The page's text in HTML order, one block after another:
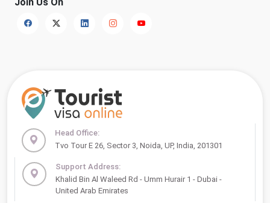
Head Office:
Tvo Tour E 26, Sector 3, Noida, UP, India, 201301
Support Address:
Khalid Bin Al Waleed Rd - Umm Hurair 1 - Dubai -
United Arab Emirates